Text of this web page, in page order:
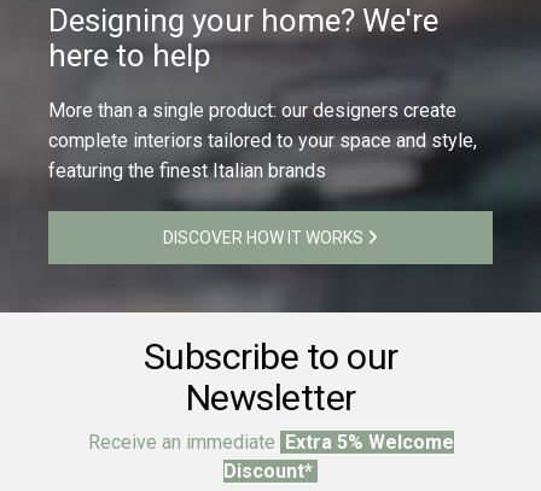
Designing your home? We're
here to help
More than a single product: our designers create
complete interiors tailored to your space and style,
featuring the finest Italian brands
DISCOVER HOW IT WORKS
Subscribe to our
Newsletter
Receive an immediate Extra 5% Welcome
Discount*